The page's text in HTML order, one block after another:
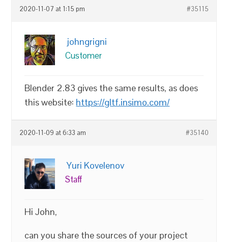
2020-11-07 at 1:15 pm #35115
johngrigni
Customer
Blender 2.83 gives the same results, as does
this website: https://gltf.insimo.com/
2020-11-09 at 6:33 am #35140
Yuri Kovelenov
Staff
Hi John,
can you share the sources of your project